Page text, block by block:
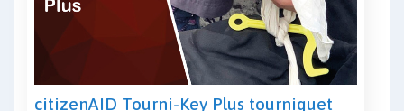
citizenAID Tourni-Key Plus tourniquet